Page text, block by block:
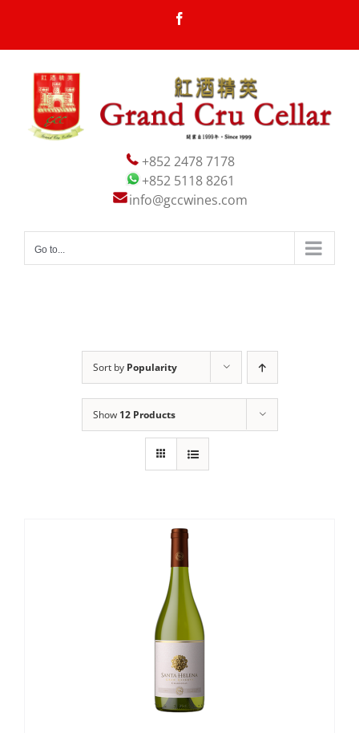
content
+852 2478 7178
+852 5118 8261
info@gccwines.com
Go to...
Sort by Popularity
Show 12 Products